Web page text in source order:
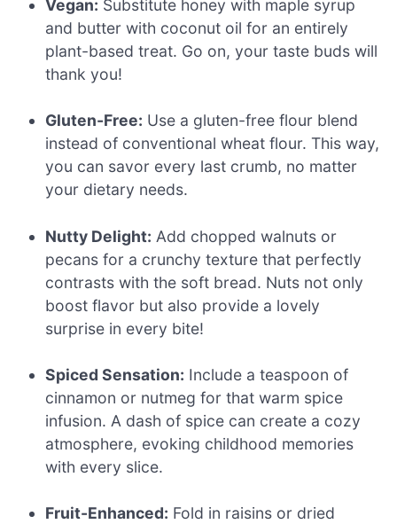
Vegan: Substitute honey with maple syrup
and butter with coconut oil for an entirely
plant-based treat. Go on, your taste buds will
thank you!
Gluten-Free: Use a gluten-free flour blend
instead of conventional wheat flour. This way,
you can savor every last crumb, no matter
your dietary needs.
Nutty Delight: Add chopped walnuts or
pecans for a crunchy texture that perfectly
contrasts with the soft bread. Nuts not only
boost flavor but also provide a lovely
surprise in every bite!
Spiced Sensation: Include a teaspoon of
cinnamon or nutmeg for that warm spice
infusion. A dash of spice can create a cozy
atmosphere, evoking childhood memories
with every slice.
Fruit-Enhanced: Fold in raisins or dried